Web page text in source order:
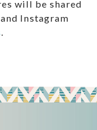
will be shared
and Instagram